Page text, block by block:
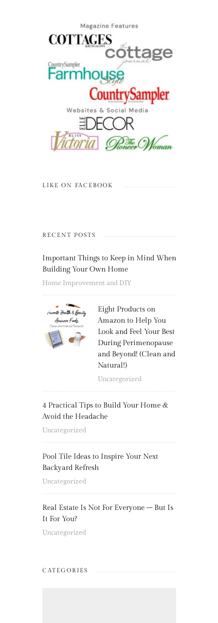
LIKE ON FACEBOOK
RECENT POSTS
Important Things to Keep in Mind When
Building Your Own Home
Home Improvement and DIY
Eight Products on
Amazon to Help You
Look and Feel Your Best
During Perimenopause
and Beyond! (Clean and
Natural!)
Uncategorized
4 Practical Tips to Build Your Home &
Avoid the Headache
Uncategorized
Pool Tile Ideas to Inspire Your Next
Backyard Refresh
Uncategorized
Real Estate Is Not For Everyone – But Is
It For You?
Uncategorized
CATEGORIES